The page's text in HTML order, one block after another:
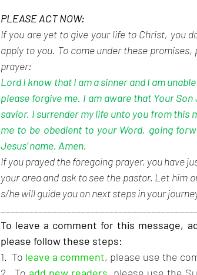
PLEASE ACT NOW:
If you are yet to give your life to Christ, you
apply to you. To come under these
prayer:
Lord I know that I am a sinner and I am
please forgive me. I am aware that Your
savior. I surrender my life unto you from this
me to be obedient to your Word, going
Jesus’ name. Amen.
If you prayed the foregoing prayer, you have
your area and ask to see the pastor. Let him
s/he will guide you on next steps in your
To leave a comment for this message,
please follow these steps:
1.  To leave a comment, please use the